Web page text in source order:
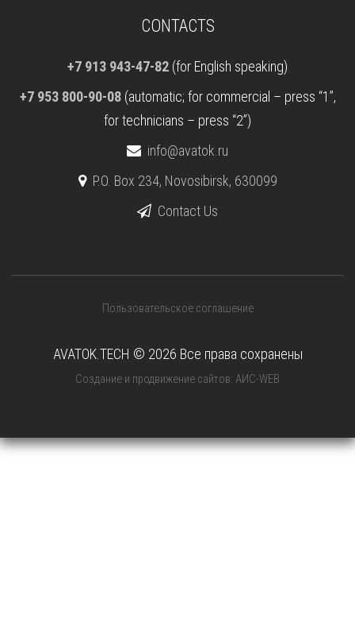
CONTACTS
+7 913 943-47-82 (for English speaking)
+7 953 800-90-08 (automatic; for commercial – press “1”,
for technicians – press “2”)
info@avatok.ru
P.O. Box 234, Novosibirsk, 630099
Contact Us
Пользовательское соглашение
AVATOK.TECH © 2026 Все права сохранены
Создание и продвижение сайтов: АИС-WEB